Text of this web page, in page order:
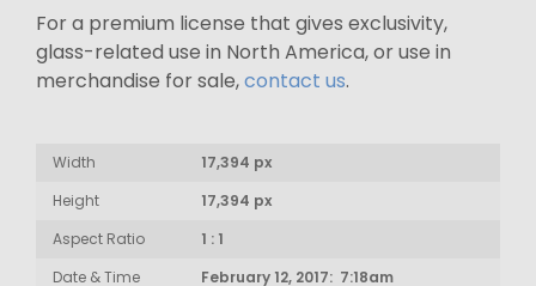
For a premium license that gives exclusivity,
glass-related use in North America, or use in
merchandise for sale,contact us.
Width
17,394 px
Height
17,394 px
Aspect Ratio
1 : 1
Date & Time
February 12, 2017: 7:18am